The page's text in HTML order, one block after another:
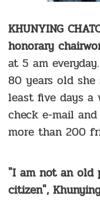
KHUNYING
honorary
at 5 am
80 years old
least five days
check e-mail
more than 200
"I am not an old
citizen",